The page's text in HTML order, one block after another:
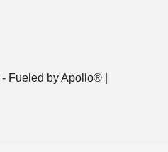
- Fueled by Apollo® |